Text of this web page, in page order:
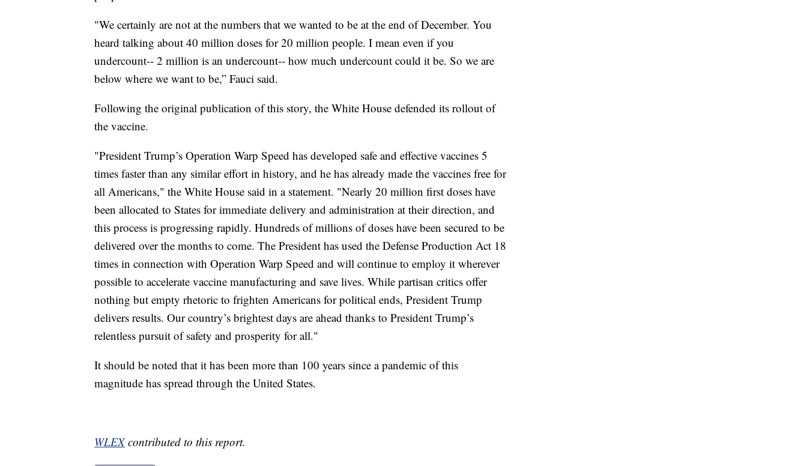
"We certainly are not at the numbers that we wanted to be at the end of December. You
heard talking about 40 million doses for 20 million people. I mean even if you
undercount-- 2 million is an undercount-- how much undercount could it be. So we are
below where we want to be,” Fauci said.
Following the original publication of this story, the White House defended its rollout of
the vaccine.
"President Trump’s Operation Warp Speed has developed safe and effective vaccines 5
times faster than any similar effort in history, and he has already made the vaccines free for
all Americans," the White House said in a statement. "Nearly 20 million first doses have
been allocated to States for immediate delivery and administration at their direction, and
this process is progressing rapidly. Hundreds of millions of doses have been secured to be
delivered over the months to come. The President has used the Defense Production Act 18
times in connection with Operation Warp Speed and will continue to employ it wherever
possible to accelerate vaccine manufacturing and save lives. While partisan critics offer
nothing but empty rhetoric to frighten Americans for political ends, President Trump
delivers results. Our country’s brightest days are ahead thanks to President Trump’s
relentless pursuit of safety and prosperity for all."
It should be noted that it has been more than 100 years since a pandemic of this
magnitude has spread through the United States.
WLEXcontributed to this report.